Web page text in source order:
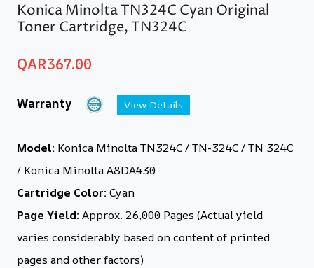
Konica Minolta TN324C Cyan Original
Toner Cartridge, TN324C
QAR367.00
Warranty View Details
Model: Konica Minolta TN324C / TN-324C / TN 324C
/ Konica Minolta A8DA430
Cartridge Color: Cyan
Page Yield: Approx. 26,000 Pages (Actual yield
varies considerably based on content of printed
pages and other factors)